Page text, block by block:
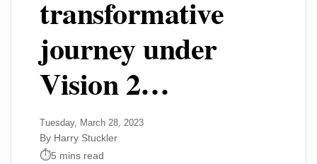
transformative
journey under
Vision 2…
Tuesday, March 28, 2023
By Harry Stuckler
5 mins read